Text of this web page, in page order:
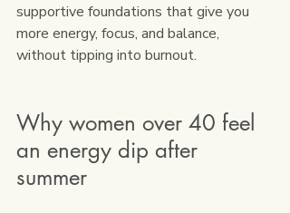
supportive foundations that give you
more energy, focus, and balance,
without tipping into burnout.
Why women over 40 feel
an energy dip after
summer